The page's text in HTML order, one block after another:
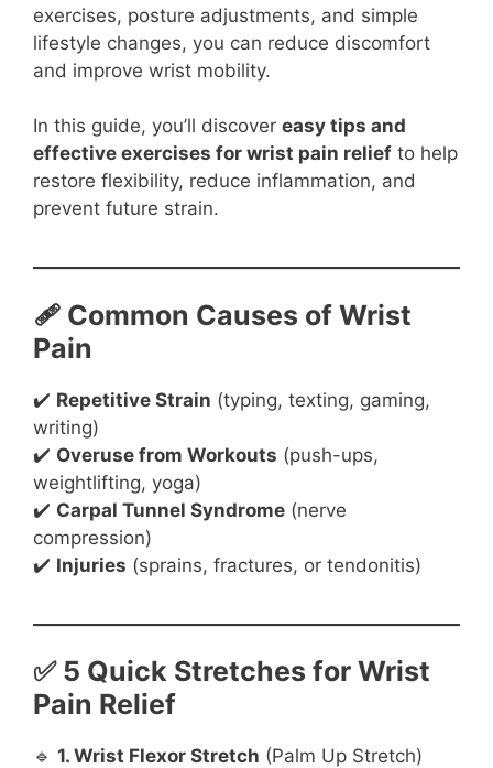
exercises, posture adjustments, and simple
lifestyle changes, you can reduce discomfort
and improve wrist mobility.
In this guide, you’ll discover easy tips and
effective exercises for wrist pain relief to help
restore flexibility, reduce inflammation, and
prevent future strain.
🩹 Common Causes of Wrist
Pain
✔️ Repetitive Strain (typing, texting, gaming,
writing)
✔️ Overuse from Workouts (push-ups,
weightlifting, yoga)
✔️ Carpal Tunnel Syndrome (nerve
compression)
✔️ Injuries (sprains, fractures, or tendonitis)
✅ 5 Quick Stretches for Wrist
Pain Relief
🔹 1. Wrist Flexor Stretch (Palm Up Stretch)